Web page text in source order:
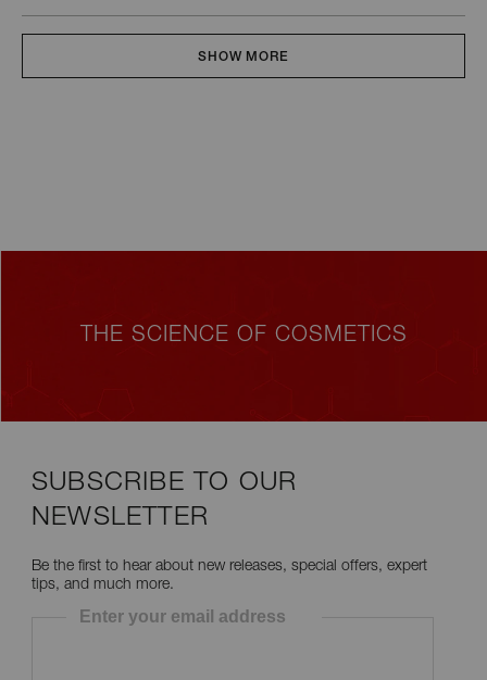
Loading...
SHOW MORE
THE SCIENCE OF COSMETICS
SUBSCRIBE TO OUR
NEWSLETTER
Be the first to hear about new releases, special offers, expert
tips, and much more.
Enter your email address